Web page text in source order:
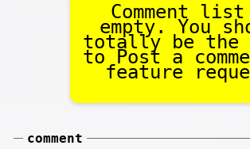
Comment
empty. You
totally be
to Post a
feature
comment